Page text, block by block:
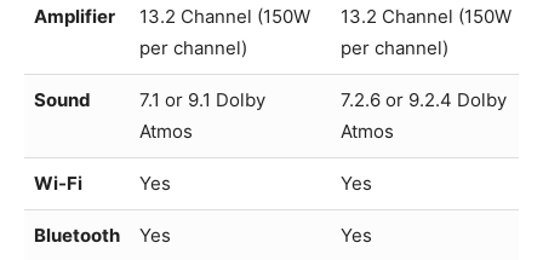
Amplifier
13.2 Channel (150W
per channel)
13.2 Channel (150W
per channel)
Sound
7.1 or 9.1 Dolby
Atmos
7.2.6 or 9.2.4 Dolby
Atmos
Wi-Fi Yes Yes
Bluetooth Yes Yes